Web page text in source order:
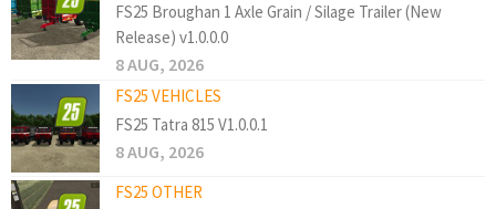
FS25 Broughan 1 Axle Grain / Silage Trailer (New
Release) v1.0.0.0
8 AUG, 2026
FS25 VEHICLES
FS25 Tatra 815 V1.0.0.1
8 AUG, 2026
FS25 OTHER